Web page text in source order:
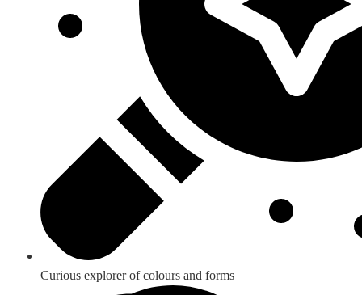
Curious explorer of colours and forms